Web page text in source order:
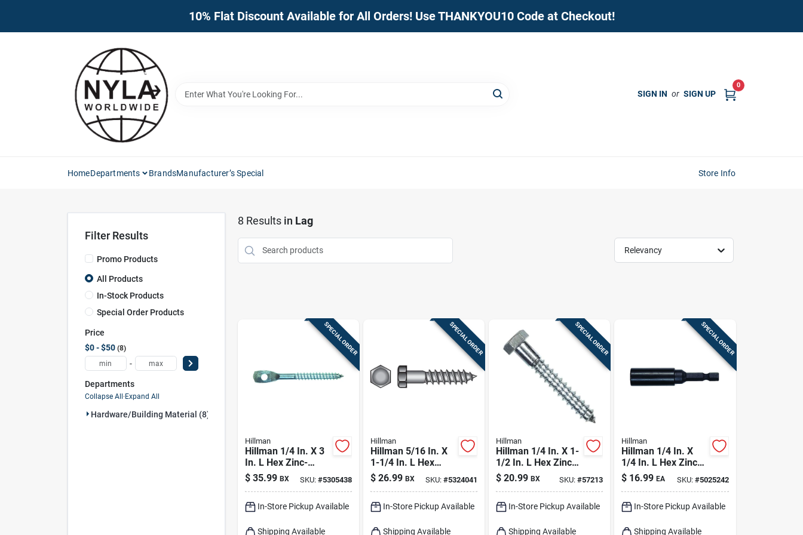
10% Flat Discount Available for All Orders! Use THANKYOU10 Code at Checkout!
SIGN IN or SIGN UP
0
HomeDepartments BrandsManufacturer’s Special Store Info
Filter Results
Promo Products
All Products
In-Stock Products
Special Order Products
Price
$0 - $50 8
-
Departments
Collapse All·Expand All
Hardware/building Material (8)
8 Results in Lag
Relevancy
SPECIAL ORDER
Hillman
Hillman 1/4 In. X 3
In. L Hex Zinc-
plated Steel Lag
Screw 100 Pk
$ 35.99 BX SKU: #5305438
In-Store Pickup Available
Shipping Available
SPECIAL ORDER
Hillman
Hillman 5/16 In. X
1-1/4 In. L Hex
Zinc-plated Steel
Lag Screw 100 Pk
$ 26.99 BX SKU: #5324041
In-Store Pickup Available
Shipping Available
SPECIAL ORDER
Hillman
Hillman 1/4 In. X 1-
1/2 In. L Hex Zinc-
plated Steel Lag
Screw 100 Pk
$ 20.99 BX SKU:#57213
In-Store Pickup Available
Shipping Available
SPECIAL ORDER
Hillman
Hillman 1/4 In. X
1/4 In. L Hex Zinc-
plated Steel Lag
Screw 1 Pk
$ 16.99 EA SKU: #5025242
In-Store Pickup Available
Shipping Available